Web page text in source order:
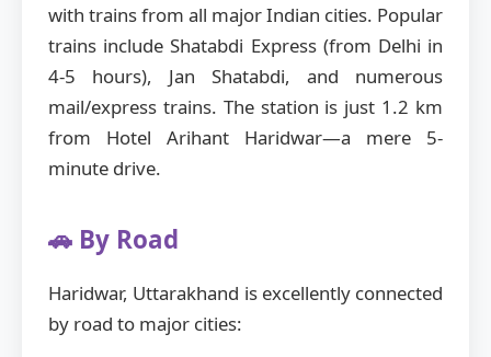
with trains from all major Indian cities. Popular
trains include Shatabdi Express (from Delhi in
4-5 hours), Jan Shatabdi, and numerous
mail/express trains. The station is just 1.2 km
from Hotel Arihant Haridwar—a mere 5-
minute drive.
🚗 By Road
Haridwar, Uttarakhand is excellently connected
by road to major cities: